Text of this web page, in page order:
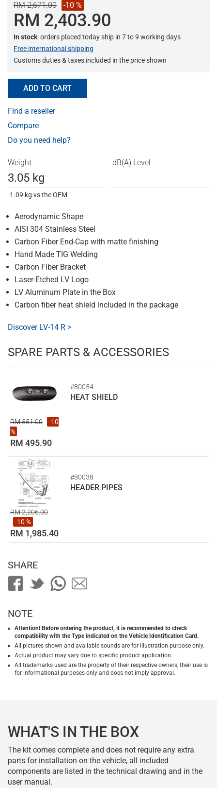
RM 2,671.00 -10 %
RM 2,403.90
In stock: orders placed today ship in 7 to 9 working days
Free international shipping
Customs duties & taxes included in the price shown
ADD TO CART
Find a reseller
Compare
Do you need help?
Weight
3.05 kg
-1.09 kg vs the OEM
dB(A) Level
Aerodynamic Shape
AISI 304 Stainless Steel
Carbon Fiber End-Cap with matte finishing
Hand Made TIG Welding
Carbon Fiber Bracket
Laser-Etched LV Logo
LV Aluminum Plate in the Box
Carbon fiber heat shield included in the package
Discover LV-14 R >
SPARE PARTS & ACCESSORIES
#80054
HEAT SHIELD
RM 551.00
-10
%
RM 495.90
#80038
HEADER PIPES
RM 2,206.00
-10 %
RM 1,985.40
SHARE
NOTE
Attention! Before ordering the product, it is recommended to check
compatibility with the Type indicated on the Vehicle Identification Card.
All pictures shown and available sounds are for illustration purpose only.
Actual product may vary due to specific product application.
All trademarks used are the property of their respective owners, their use is
for informational purposes only and does not imply approval.
WHAT'S IN THE BOX
The kit comes complete and does not require any extra
parts for installation on the vehicle, all included
components are listed in the technical drawing and in the
user manual.